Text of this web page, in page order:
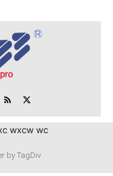
wxcw wc
by TagDiv